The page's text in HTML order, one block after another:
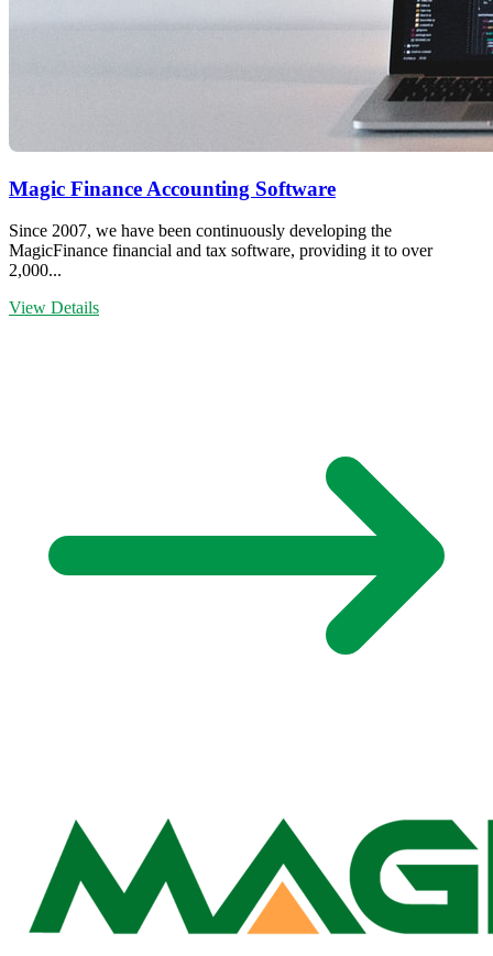
Magic Finance Accounting Software
Since 2007, we have been continuously developing the
MagicFinance financial and tax software, providing it to over
2,000...
View Details